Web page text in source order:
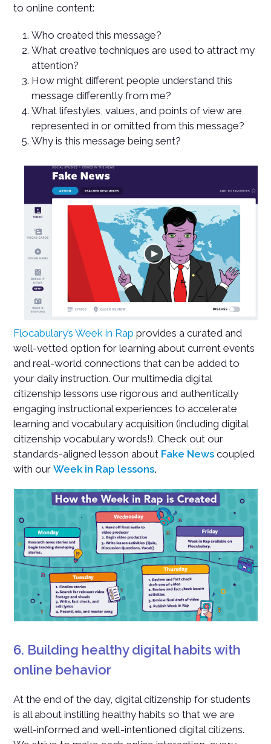
to online content:
Who created this message?
What creative techniques are used to attract my
attention?
How might different people understand this
message differently from me?
What lifestyles, values, and points of view are
represented in or omitted from this message?
Why is this message being sent?
Flocabulary’s Week in Rap provides a curated and
well-vetted option for learning about current events
and real-world connections that can be added to
your daily instruction. Our multimedia digital
citizenship lessons use rigorous and authentically
engaging instructional experiences to accelerate
learning and vocabulary acquisition (including digital
citizenship vocabulary words!). Check out our
standards-aligned lesson about Fake News coupled
with ourWeek in Rap lessons.
6. Building healthy digital habits with
online behavior
At the end of the day, digital citizenship for students
is all about instilling healthy habits so that we are
well-informed and well-intentioned digital citizens.